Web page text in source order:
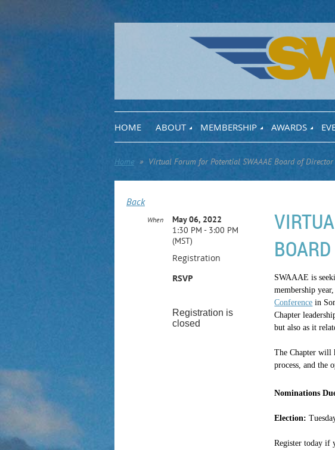
HOME ABOUT MEMBERSHIP AWARDS
Home Virtual Forum for Potential SWAAAE Board of Director
Back
When
May 06, 2022
1:30 PM - 3:00 PM
(MST)
Registration
RSVP
Registration is
closed
SWAAAE is
membership
Conference in
Chapter
but also as it
The Chapter will
process, and the
Nominations
Election:
Register today if